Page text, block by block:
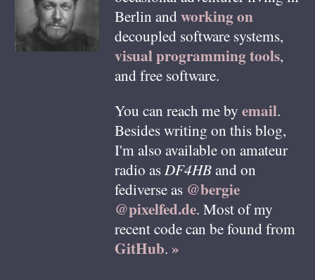
Berlin andworking on
decoupled software systems,
visual programming tools,
and free software.
You can reach me by email.
Besides writing on this blog,
I'm also available on amateur
radio as DF4HBand on
fediverse as @bergie
@pixelfed.de. Most of my
recent code can be found from
GitHub. »